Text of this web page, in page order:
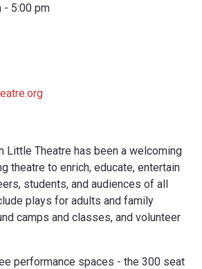
- 5:00 pm
Little Theatre has been a welcoming
theatre to enrich, educate, entertain
students, and audiences of all
plays for adults and family
camps and classes, and volunteer
performance spaces - the 300 seat